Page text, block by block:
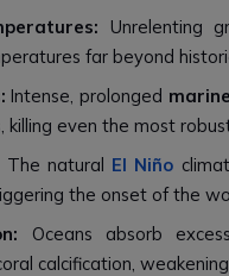
Unrelenting
far beyond
Intense, prolonged
killing even the most
The natural El Niño
the onset of the
Oceans absorb
calcification,